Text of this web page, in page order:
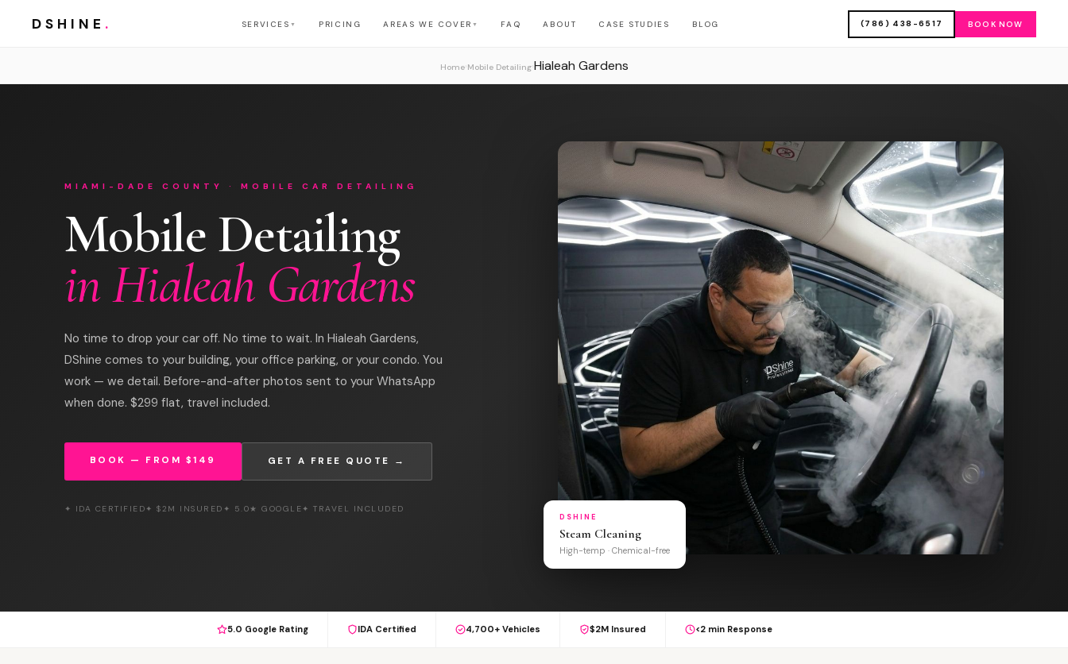
DSHINE . SERVICES ▼ PRICING AREAS WE COVER ▼ FAQ ABOUT CASE STUDIES BLOG (786) 438-6517 BOOK NOW
Home› Mobile Detailing› Hialeah Gardens
MIAMI-DADE COUNTY · MOBILE CAR DETAILING
Mobile Detailing
in Hialeah Gardens
No time to drop your car off. No time to wait. In Hialeah Gardens,
DShine comes to your building, your office parking, or your condo. You
work — we detail. Before-and-after photos sent to your WhatsApp
when done. $299 flat, travel included.
BOOK — FROM $149 GET A FREE QUOTE →
✦ IDA CERTIFIED✦ $2M INSURED ✦ 5.0★ GOOGLE✦ TRAVEL INCLUDED
DSHINE
Steam Cleaning
High-temp · Chemical-free
5.0 Google Rating IDA Certified 4,700+ Vehicles $2M Insured <2 min Response